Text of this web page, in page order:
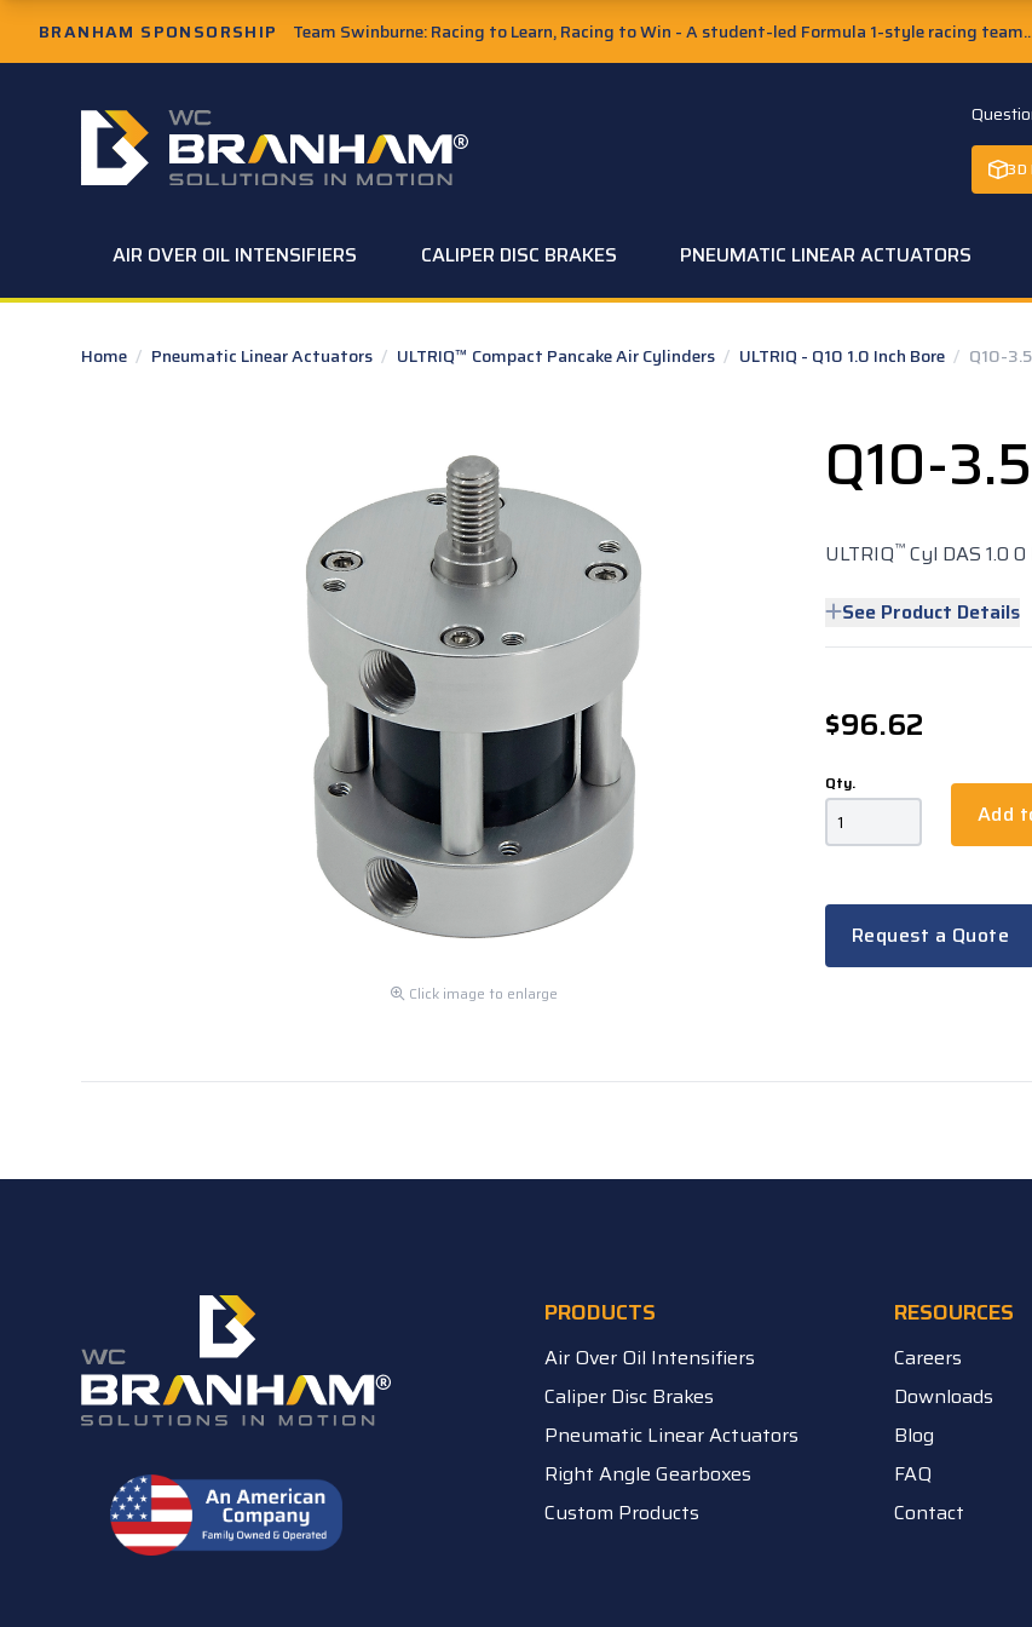
Skip to Main Content
BRANHAM SPONSORSHIP Team Swinburne: Racing to Learn, Racing to Win - A student-led Formula 1-style racing
W.C. Branham Homepage
AIR OVER OIL INTENSIFIERS CALIPER DISC BRAKES PNEUMATIC LINEAR ACTUATORS
Home / Pneumatic Linear Actuators / ULTRIQ™ Compact Pancake Air Cylinders / ULTRIQ - Q10 1.0 Inch Bore / Q10-
Q10-
ULTRIQ™ Cyl DAS 1.0
See Product Details
$96.62
Qty.
Add
Request a Quote
Click image to enlarge
PRODUCTS
Air Over Oil Intensifiers
Caliper Disc Brakes
Pneumatic Linear Actuators
Right Angle Gearboxes
Custom Products
RESOURCES
Careers
Downloads
Blog
FAQ
Contact